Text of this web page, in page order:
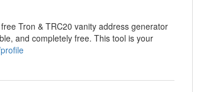
Tron & TRC20 vanity address generator
and completely free. This tool is your